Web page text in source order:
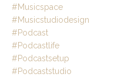
#musicspace
#musicstudiodesign
#podcast
#podcastlife
#podcastsetup
#podcaststudio